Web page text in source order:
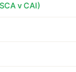
v CAI)